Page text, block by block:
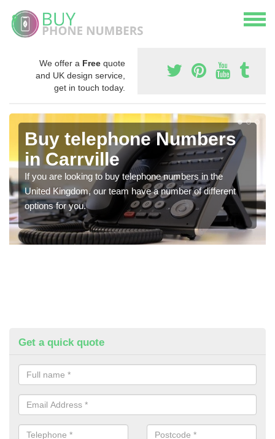
We offer a Free quote
and UK design service,
get in touch today.
Buy telephone Numbers
in Carrville
If you are looking to buy telephone numbers in the
United Kingdom, our team have a number of different
options for you.
Get a quick quote